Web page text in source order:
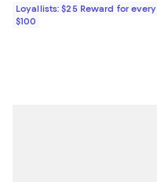
Loyallists: $25 Reward for every
$100